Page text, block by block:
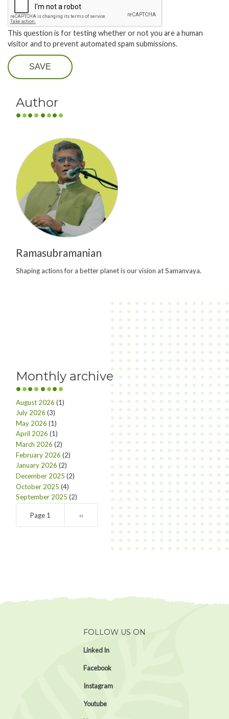
This question is for testing whether or not you are a human
visitor and to prevent automated spam submissions.
SAVE
Author
Ramasubramanian
Shaping actions for a better planet is our vision at Samanvaya.
Monthly archive
August 2026 (1)
July 2026 (3)
May 2026 (1)
April 2026 (1)
March 2026 (2)
February 2026 (2)
January 2026 (2)
December 2025 (2)
October 2025 (4)
September 2025 (2)
Pagination
Page 1
Next
››
FOLLOW US ON
Linked In
Facebook
Instagram
Youtube